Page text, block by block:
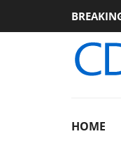
announces Rebel P20
HOME